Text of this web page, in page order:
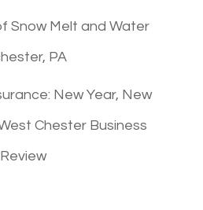
Snow Melt and Water
PA
New Year, New
Chester Business